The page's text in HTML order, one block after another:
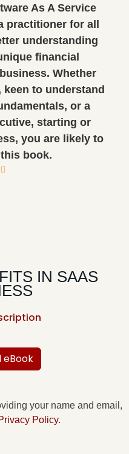
As A Service
practitioner for all
understanding
financial
Whether
to understand
or a
starting or
you are likely to
book.

IN SAAS
eBook
your name and email,
Policy.